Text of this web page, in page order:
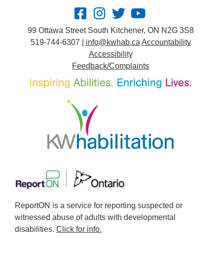
99 Ottawa Street South Kitchener, ON N2G 3S8
519-744-6307 | info@kwhab.ca Accountability
Accessibility
Feedback/Complaints
ReportON is a service for reporting suspected or
witnessed abuse of adults with developmental
disabilities. Click for info.